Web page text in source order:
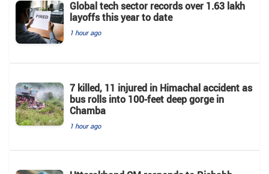
Global tech sector records over 1.63 lakh
layoffs this year to date
1 hour ago
7 killed, 11 injured in Himachal accident as
bus rolls into 100-feet deep gorge in
Chamba
1 hour ago